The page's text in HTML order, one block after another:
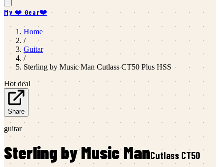
My ❤️ Gear❤️
Home
/
Guitar
/
Sterling by Music Man Cutlass CT50 Plus HSS
Hot deal
Share
guitar
Sterling by Music ManCutlass CT50